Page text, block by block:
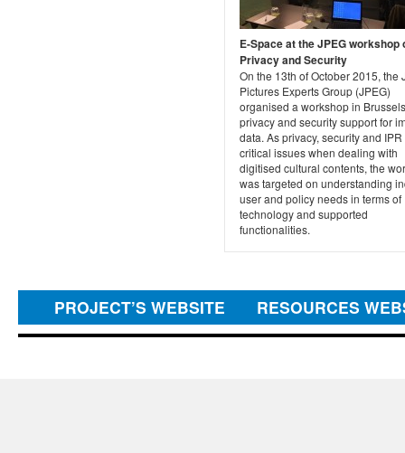
E-Space at the JPEG workshop
Privacy and Security
On the 13th of October 2015, the
Pictures Experts Group (JPEG)
organised a workshop in
privacy and security support for
data. As privacy, security and
critical issues when dealing with
digitised cultural contents, the
was targeted on understanding
user and policy needs in terms of
technology and supported
functionalities.
PROJECT’S WEBSITE RESOURCES